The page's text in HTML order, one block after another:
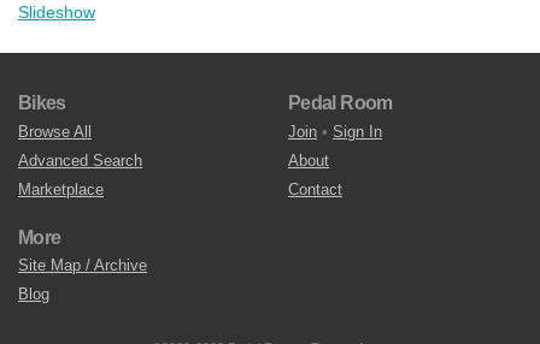
Slideshow
Bikes
Browse All
Advanced Search
Marketplace
Pedal Room
Join • Sign In
About
Contact
More
Site Map / Archive
Blog